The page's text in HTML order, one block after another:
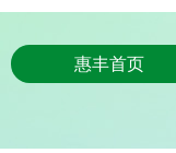
惠丰首页